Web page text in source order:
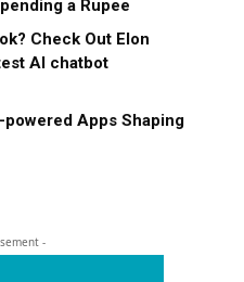
a Rupee
Check Out Elon
AI chatbot
powered Apps Shaping
-